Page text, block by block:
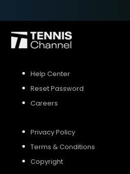
Help Center
Reset Password
Careers
Privacy Policy
Terms & Conditions
Copyright